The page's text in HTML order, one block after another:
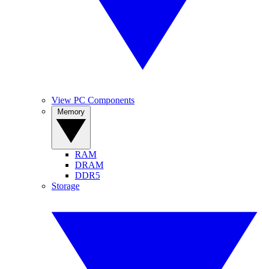
View PC Components
RAM
DRAM
DDR5
Storage